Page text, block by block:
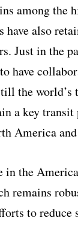
among the
have also
Just in the
have
the world’s
a key transit
America
the
remains
to reduce